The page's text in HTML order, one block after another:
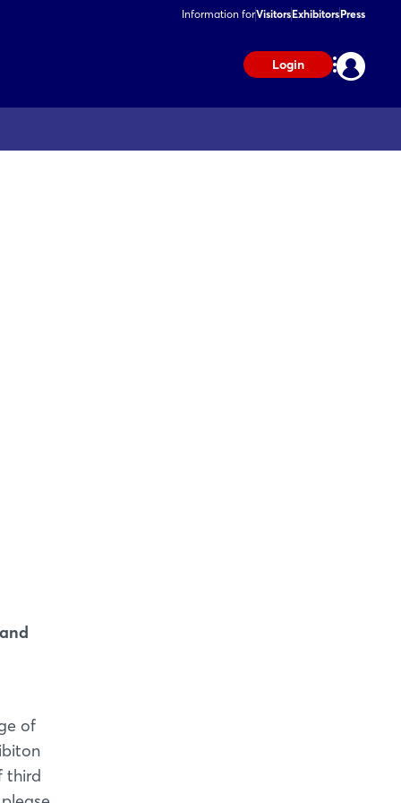
Information forVisitorsExhibitorsPress
Login
of
third